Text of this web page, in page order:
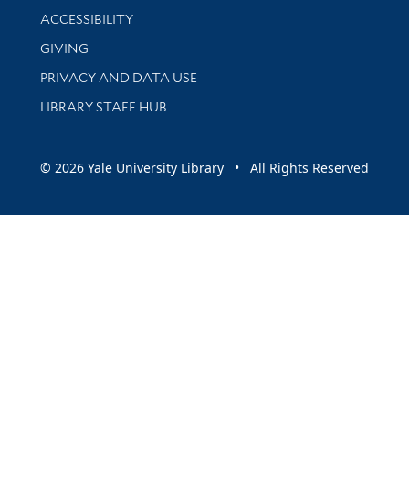
Library Information
ACCESSIBILITY
GIVING
PRIVACY AND DATA USE
LIBRARY STAFF HUB
© 2026 Yale University Library • All Rights Reserved